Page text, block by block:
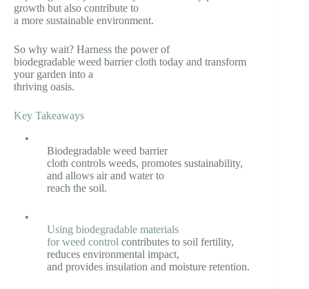
growth but also contribute to
a more sustainable environment.
So why wait? Harness the power of
biodegradable weed barrier cloth today and transform
your garden into a
thriving oasis.
Key Takeaways
•
Biodegradable weed barrier
cloth controls weeds, promotes sustainability,
and allows air and water to
reach the soil.
•
Using biodegradable materials
for weed control contributes to soil fertility,
reduces environmental impact,
and provides insulation and moisture retention.